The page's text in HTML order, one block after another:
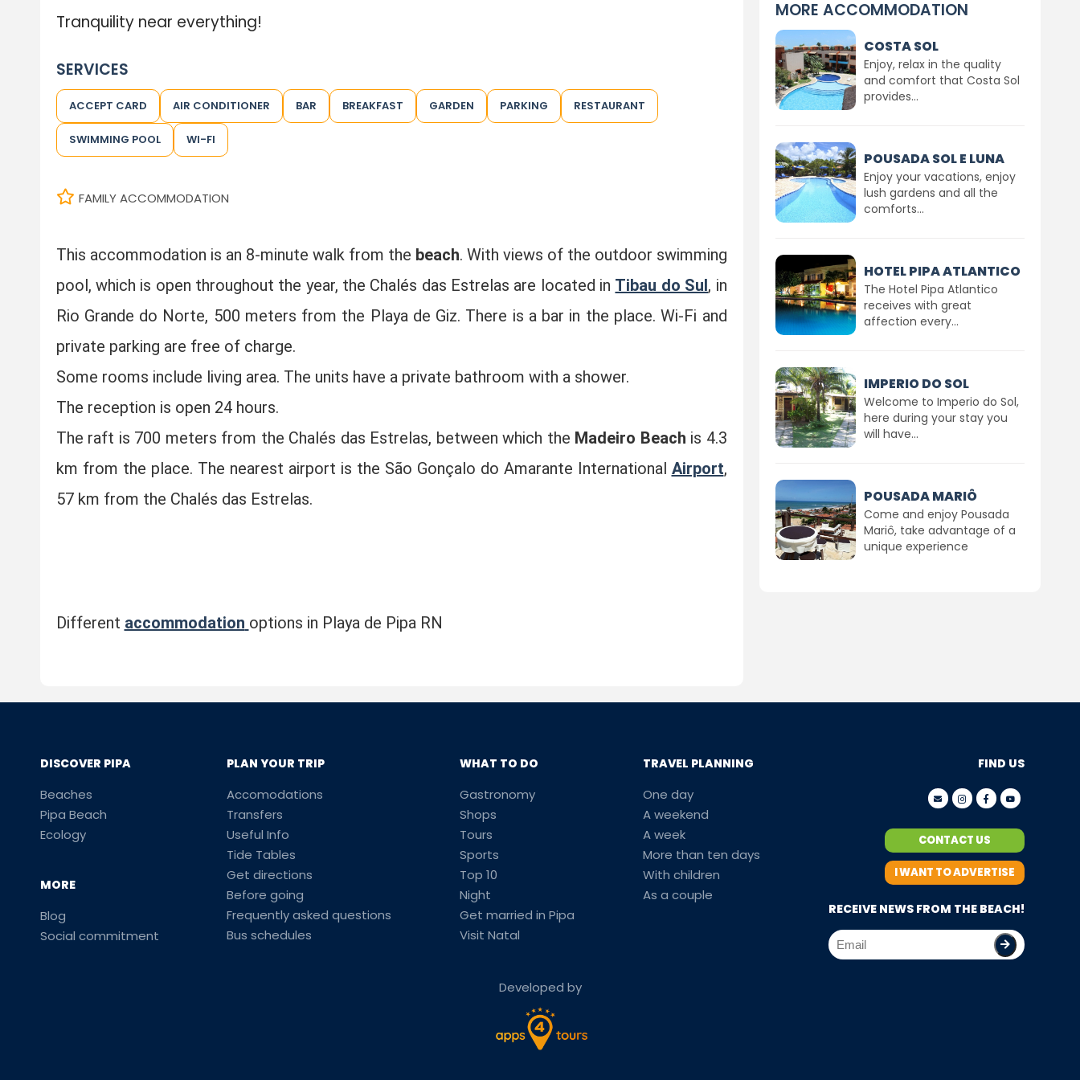
Tranquility near everything!
SERVICES
ACCEPT CARD AIR CONDITIONER BAR BREAKFAST GARDEN PARKING RESTAURANT
SWIMMING POOL WI-FI
FAMILY ACCOMMODATION
This accommodation is an 8-minute walk from the beach. With views of the outdoor swimming
pool, which is open throughout the year, the Chalés das Estrelas are located in Tibau do Sul, in
Rio Grande do Norte, 500 meters from the Playa de Giz. There is a bar in the place. Wi-Fi and
private parking are free of charge.
Some rooms include living area. The units have a private bathroom with a shower.
The reception is open 24 hours.
The raft is 700 meters from the Chalés das Estrelas, between which the Madeiro Beach is 4.3
km from the place. The nearest airport is the São Gonçalo do Amarante International Airport,
57 km from the Chalés das Estrelas.
Different accommodation options in Playa de Pipa RN
MORE ACCOMMODATION
COSTA SOL
Enjoy, relax in the quality
and comfort that Costa Sol
provides...
POUSADA SOL E LUNA
Enjoy your vacations, enjoy
lush gardens and all the
comforts...
HOTEL PIPA ATLANTICO
The Hotel Pipa Atlantico
receives with great
affection every...
IMPERIO DO SOL
Welcome to Imperio do Sol,
here during your stay you
will have...
POUSADA MARIÔ
Come and enjoy Pousada
Mariô, take advantage of a
unique experience
DISCOVER PIPA
Beaches
Pipa Beach
Ecology
MORE
Blog
Social commitment
PLAN YOUR TRIP
Accomodations
Transfers
Useful Info
Tide Tables
Get directions
Before going
Frequently asked questions
Bus schedules
WHAT TO DO
Gastronomy
Shops
Tours
Sports
Top 10
Night
Get married in Pipa
Visit Natal
TRAVEL PLANNING
One day
A weekend
A week
More than ten days
With children
As a couple
FIND US
CONTACT US
I WANT TO ADVERTISE
RECEIVE NEWS FROM THE BEACH!
Developed by